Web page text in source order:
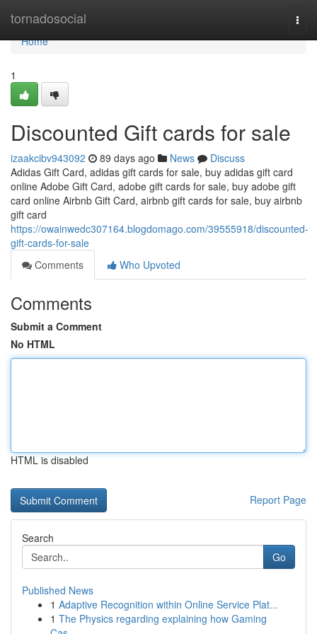
tornadosocial
Home
Home
1
Discounted Gift cards for sale
izaakcibv943092 89 days ago News
Discuss
Adidas Gift Card, adidas gift cards for sale, buy adidas gift card
online Adobe Gift Card, adobe gift cards for sale, buy adobe gift
card online Airbnb Gift Card, airbnb gift cards for sale, buy airbnb
gift card
https://owainwedc307164.blogdomago.com/39555918/discounted-
gift-cards-for-sale
Comments
Who Upvoted
Comments
Submit a Comment
No HTML
HTML is disabled
Report Page
Search
Go
Published News
1 Adaptive Recognition within Online Service Plat...
1 The Physics regarding explaining how Gaming